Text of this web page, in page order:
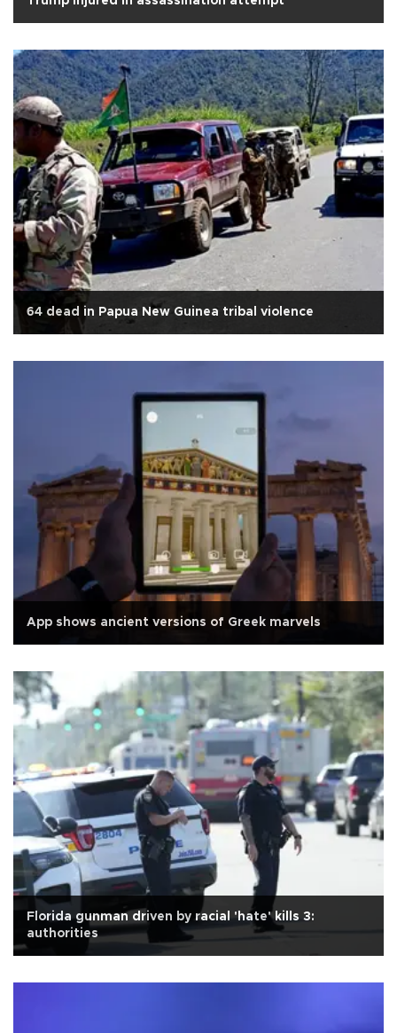
64 dead in Papua New Guinea tribal violence
App shows ancient versions of Greek marvels
Florida gunman driven by racial 'hate' kills 3:
authorities